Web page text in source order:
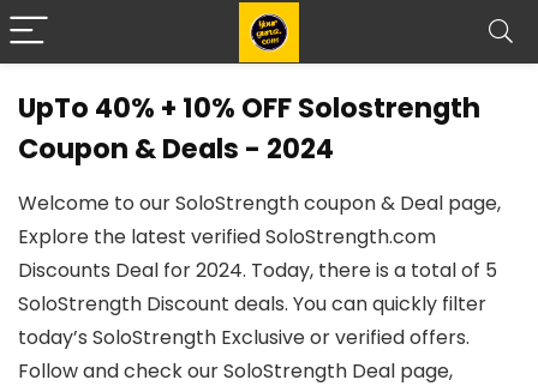
UpTo 40% + 10% OFF Solostrength
Coupon & Deals - 2024
Welcome to our SoloStrength coupon & Deal page,
Explore the latest verified SoloStrength.com
Discounts Deal for 2024. Today, there is a total of 5
SoloStrength Discount deals. You can quickly filter
today’s SoloStrength Exclusive or verified offers.
Follow and check our SoloStrength Deal page,